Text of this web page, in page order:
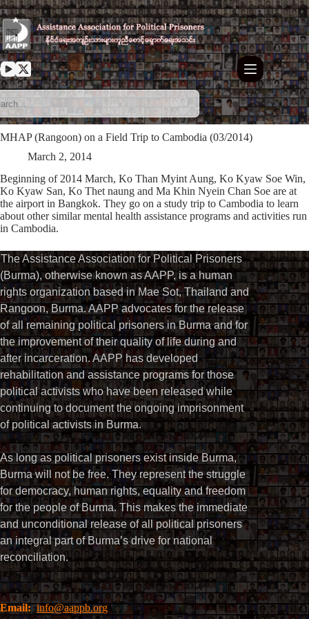
Skip
to
content
MHAP (Rangoon) on a Field Trip to Cambodia (03/2014)
March 2, 2014
Beginning of 2014 March, Ko Than Myint Aung, Ko Kyaw Soe Win,
Ko Kyaw San, Ko Thet naung and Ma Khin Nyein Chan Soe are at
the airport in Bangkok. They go on a study trip to Cambodia to learn
about other similar mental health assistance programs and activities run
in Cambodia.
The Assistance Association for Political Prisoners
(Burma), otherwise known as AAPP, is a human
rights organization based in Mae Sot, Thailand and
Rangoon, Burma. AAPP advocates for the release
of all remaining political prisoners in Burma and for
the improvement of their quality of life during and
after incarceration. AAPP has developed
rehabilitation and assistance programs for those
political activists who have been released while
continuing to document the ongoing imprisonment
of political activists in Burma.
As long as political prisoners exist inside Burma,
Burma will not be free. They represent the struggle
for democracy, human rights, equality and freedom
for the people of Burma. This makes the immediate
and unconditional release of all political prisoners
an integral part of Burma’s drive for national
reconciliation.
Email:info@aappb.org